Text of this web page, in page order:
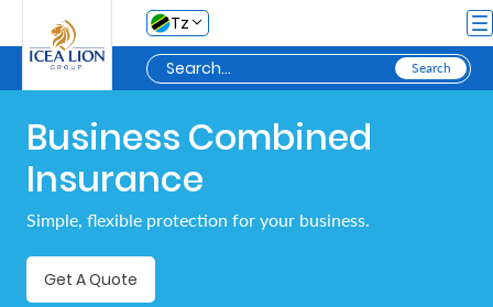
Skip to Main ContentTz
Personal
Secure
Asset
Business Combined
Insurance
Simple, flexible protection for your business.
Get A Quote